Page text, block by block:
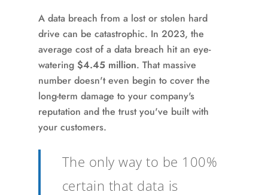
A data breach from a lost or stolen hard
drive can be catastrophic. In 2023, the
average cost of a data breach hit an eye-
watering $4.45 million. That massive
number doesn't even begin to cover the
long-term damage to your company's
reputation and the trust you've built with
your customers.
The only way to be 100%
certain that data is